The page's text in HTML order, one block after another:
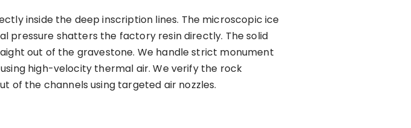
inside the deep inscription lines. The microscopic ice
pressure shatters the factory resin directly. The solid
out of the gravestone. We handle strict monument
high-velocity thermal air. We verify the rock
the channels using targeted air nozzles.